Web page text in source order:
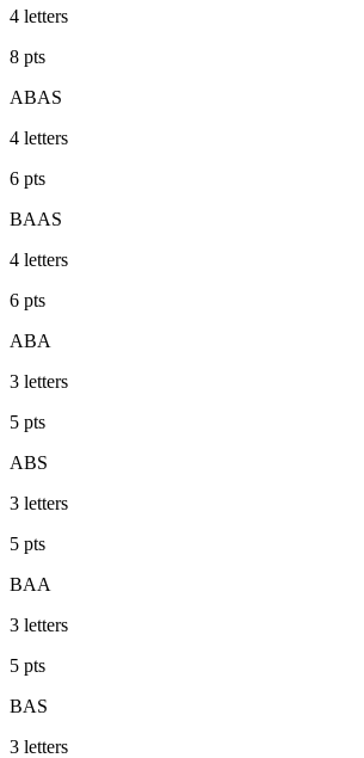
4 letters
8 pts
ABAS
4 letters
6 pts
BAAS
4 letters
6 pts
ABA
3 letters
5 pts
ABS
3 letters
5 pts
BAA
3 letters
5 pts
BAS
3 letters